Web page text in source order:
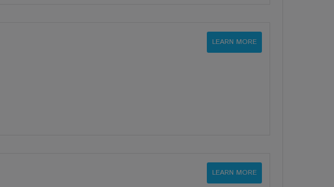
LEARN MORE
LEARN MORE